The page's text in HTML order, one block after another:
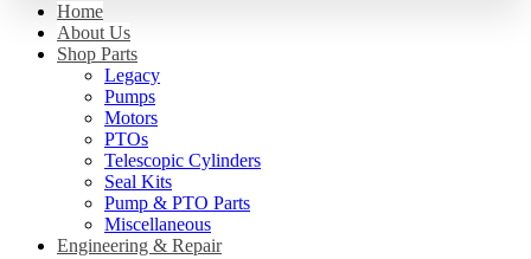
Home
About Us
Shop Parts
Legacy
Pumps
Motors
PTOs
Telescopic Cylinders
Seal Kits
Pump & PTO Parts
Miscellaneous
Engineering & Repair